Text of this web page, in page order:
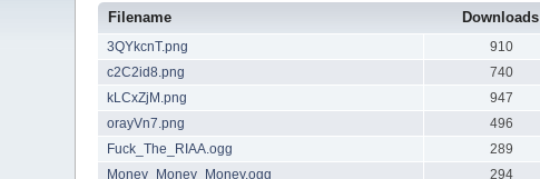
Filename Downloads
3QYkcnT.png 910
c2C2id8.png
740
kLCxZjM.png
947
orayVn7.png
496
Fuck_The_RIAA.ogg
289
Money_Money_Money.ogg
294